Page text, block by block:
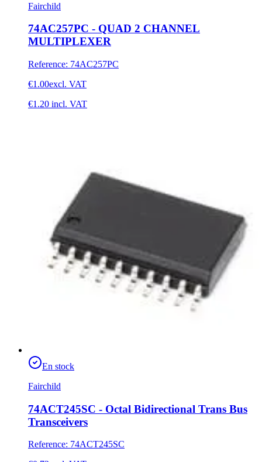
Fairchild
74AC257PC - QUAD 2 CHANNEL
MULTIPLEXER
Reference: 74AC257PC
€1.00excl. VAT
€1.20 incl. VAT
En stock
Fairchild
74ACT245SC - Octal Bidirectional Trans Bus
Transceivers
Reference: 74ACT245SC